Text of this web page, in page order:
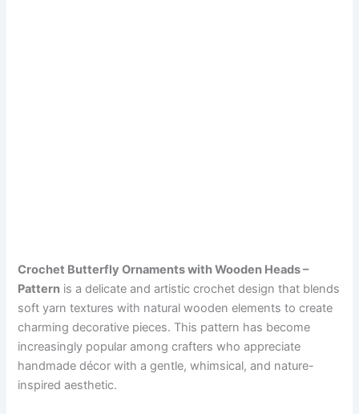
Crochet Butterfly Ornaments with Wooden Heads –
Pattern is a delicate and artistic crochet design that blends
soft yarn textures with natural wooden elements to create
charming decorative pieces. This pattern has become
increasingly popular among crafters who appreciate
handmade décor with a gentle, whimsical, and nature-
inspired aesthetic.